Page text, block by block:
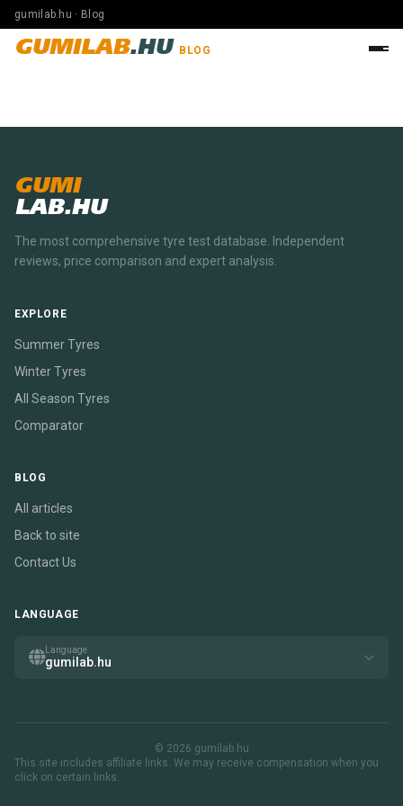
gumilab.hu · Blog
GUMILAB.HU BLOG
GUMI
LAB.HU
The most comprehensive tyre test database. Independent
reviews, price comparison and expert analysis.
EXPLORE
Summer Tyres
Winter Tyres
All Season Tyres
Comparator
BLOG
All articles
Back to site
Contact Us
LANGUAGE
Language
gumilab.hu
© 2026 gumilab.hu
This site includes affiliate links. We may receive compensation when you
click on certain links.